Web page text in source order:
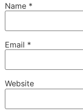
Name *
Email *
Website